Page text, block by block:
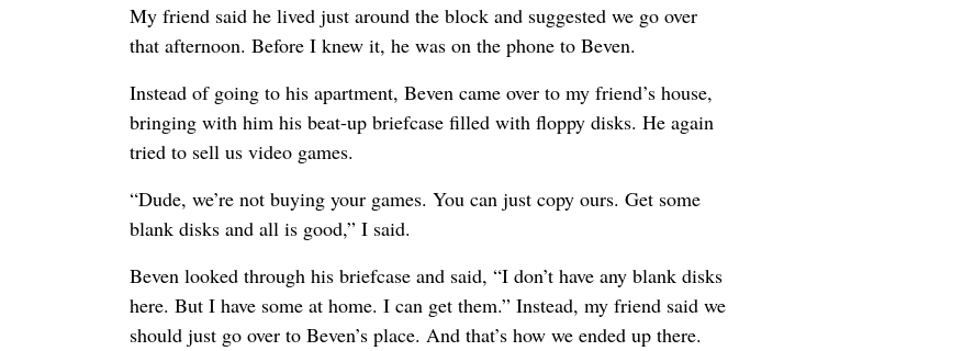
My friend said he lived just around the block and suggested we go over
that afternoon. Before I knew it, he was on the phone to Beven.
Instead of going to his apartment, Beven came over to my friend’s house,
bringing with him his beat-up briefcase filled with floppy disks. He again
tried to sell us video games.
“Dude, we’re not buying your games. You can just copy ours. Get some
blank disks and all is good,” I said.
Beven looked through his briefcase and said, “I don’t have any blank disks
here. But I have some at home. I can get them.” Instead, my friend said we
should just go over to Beven’s place. And that’s how we ended up there.